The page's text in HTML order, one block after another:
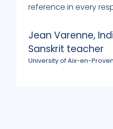
reference in every
Jean Varenne,
Sanskrit teacher
University of Aix-en-